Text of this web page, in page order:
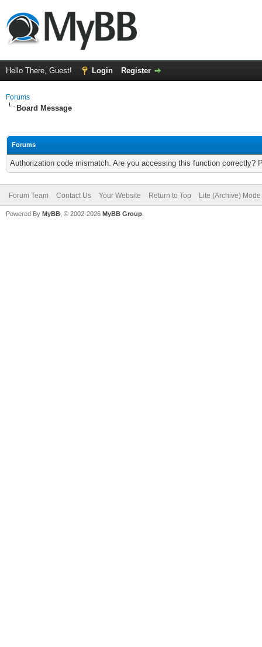
Hello There, Guest! Login Register
Forums
Board Message
Forums
Authorization code mismatch. Are you accessing this function correctly?
Forum Team Contact Us Your Website Return to Top Lite (Archive) Mode
Powered By MyBB , © 2002-2026 MyBB Group